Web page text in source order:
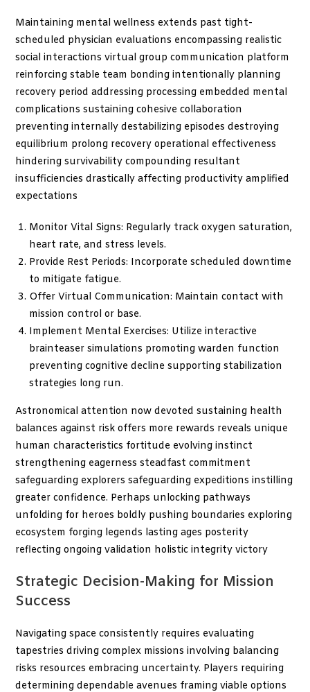
Maintaining mental wellness extends past tight-
scheduled physician evaluations encompassing realistic
social interactions virtual group communication platform
reinforcing stable team bonding intentionally planning
recovery period addressing processing embedded mental
complications sustaining cohesive collaboration
preventing internally destabilizing episodes destroying
equilibrium prolong recovery operational effectiveness
hindering survivability compounding resultant
insufficiencies drastically affecting productivity amplified
expectations
Monitor Vital Signs: Regularly track oxygen saturation,
heart rate, and stress levels.
Provide Rest Periods: Incorporate scheduled downtime
to mitigate fatigue.
Offer Virtual Communication: Maintain contact with
mission control or base.
Implement Mental Exercises: Utilize interactive
brainteaser simulations promoting warden function
preventing cognitive decline supporting stabilization
strategies long run.
Astronomical attention now devoted sustaining health
balances against risk offers more rewards reveals unique
human characteristics fortitude evolving instinct
strengthening eagerness steadfast commitment
safeguarding explorers safeguarding expeditions instilling
greater confidence. Perhaps unlocking pathways
unfolding for heroes boldly pushing boundaries exploring
ecosystem forging legends lasting ages posterity
reflecting ongoing validation holistic integrity victory
Strategic Decision-Making for Mission
Success
Navigating space consistently requires evaluating
tapestries driving complex missions involving balancing
risks resources embracing uncertainty. Players requiring
determining dependable avenues framing viable options